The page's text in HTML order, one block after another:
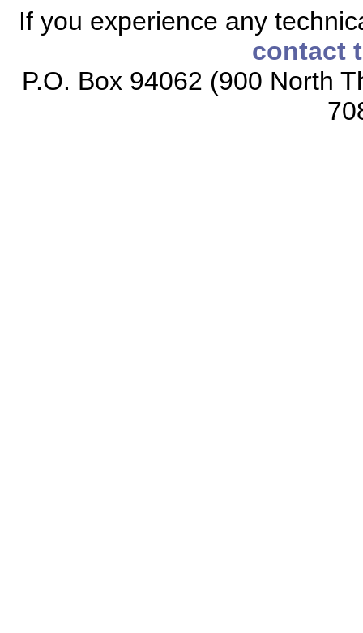
If you experience any
contact
P.O. Box 94062 (900 North